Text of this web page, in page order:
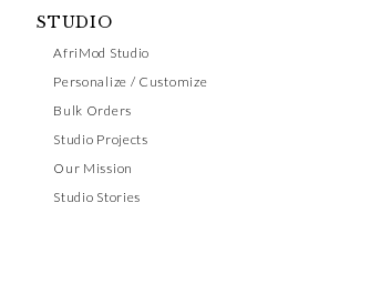
STUDIO
AfriMod Studio
Personalize / Customize
Bulk Orders
Studio Projects
Our Mission
Studio Stories